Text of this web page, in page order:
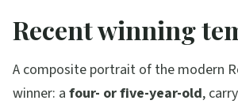
Recent winning
A composite portrait of the modern
winner: a four- or five-year-old,